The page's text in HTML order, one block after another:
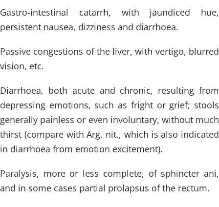
Gastro-intestinal catarrh, with jaundiced hue,
persistent nausea, dizziness and diarrhoea.
Passive congestions of the liver, with vertigo, blurred
vision, etc.
Diarrhoea, both acute and chronic, resulting from
depressing emotions, such as fright or grief; stools
generally painless or even involuntary, without much
thirst (compare with Arg. nit., which is also indicated
in diarrhoea from emotion excitement).
Paralysis, more or less complete, of sphincter ani,
and in some cases partial prolapsus of the rectum.